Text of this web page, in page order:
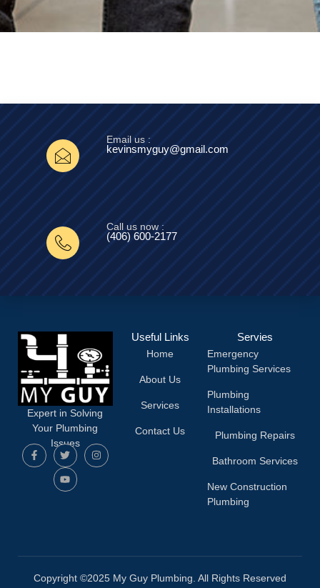
Email us :
kevinsmyguy@gmail.com
Call us now :
(406) 600-2177‬
Expert in Solving
Your Plumbing
Issues
Useful Links
Home
About Us
Services
Contact Us
Servies
Emergency
Plumbing Services
Plumbing
Installations
Plumbing Repairs
Bathroom Services
New Construction
Plumbing
Copyright ©2025 My Guy Plumbing. All Rights Reserved